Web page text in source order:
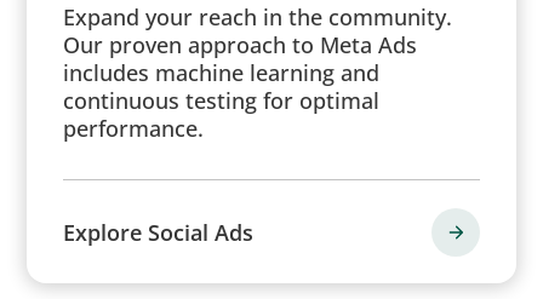
Expand your reach in the community.
Our proven approach to Meta Ads
includes machine learning and
continuous testing for optimal
performance.
Explore Social Ads